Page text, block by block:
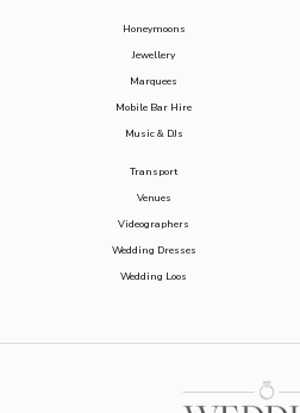
Honeymoons
Jewellery
Marquees
Mobile Bar Hire
Music & DJs
Transport
Venues
Videographers
Wedding Dresses
Wedding Loos